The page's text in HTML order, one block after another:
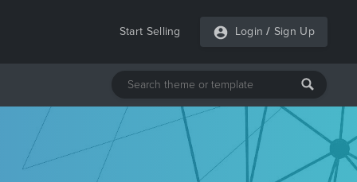
Start Selling Login / Sign Up